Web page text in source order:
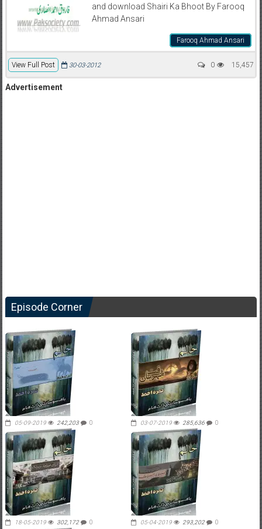
and download Shairi Ka Bhoot By Farooq
Ahmad Ansari
Farooq Ahmad Ansari
View Full Post 15,457
30-03-2012 0
Advertisement
Episode Corner
05-09-2019 242,203 0 03-07-2019 285,636 0
18-05-2019 302,172 0 05-04-2019 293,202 0